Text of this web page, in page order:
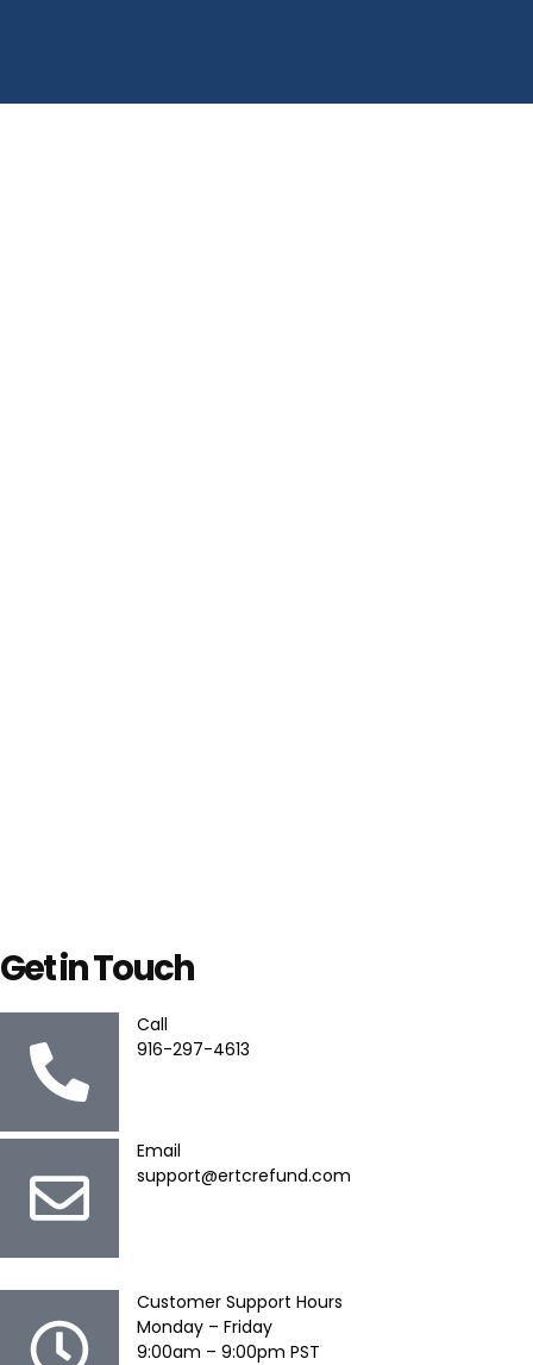
Get in Touch
Call
916-297-4613
Email
support@ertcrefund.com
Customer Support Hours
Monday – Friday
9:00am – 9:00pm PST